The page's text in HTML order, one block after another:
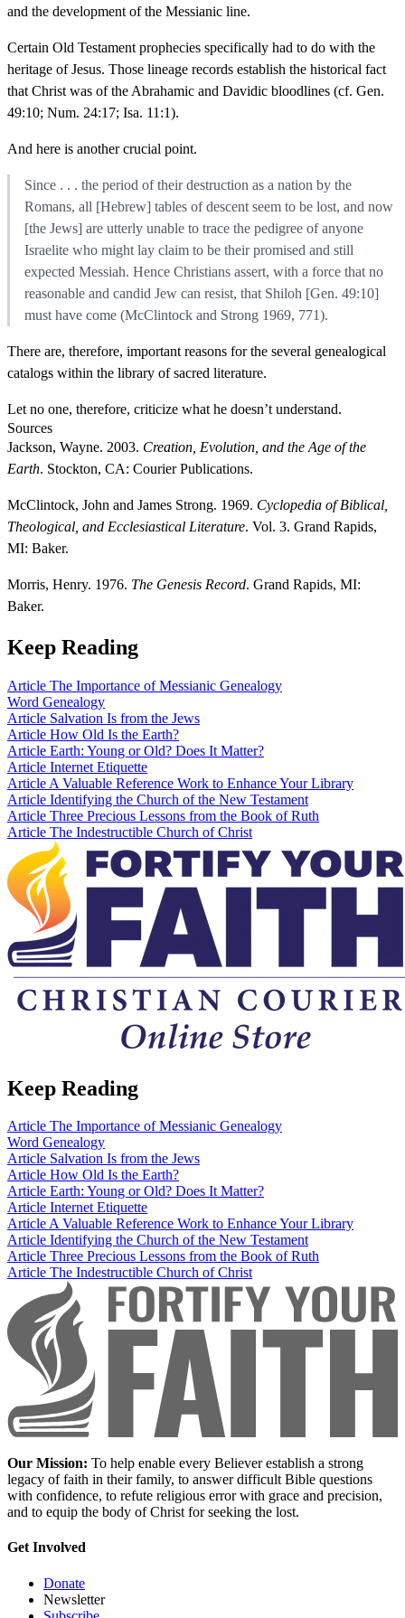
and the development of the Messianic line.
Certain Old Testament prophecies specifically had to do with the
heritage of Jesus. Those lineage records establish the historical fact
that Christ was of the Abrahamic and Davidic bloodlines (cf. Gen.
49:10; Num. 24:17; Isa. 11:1).
And here is another crucial point.
Since . . . the period of their destruction as a nation by the
Romans, all [Hebrew] tables of descent seem to be lost, and now
[the Jews] are utterly unable to trace the pedigree of anyone
Israelite who might lay claim to be their promised and still
expected Messiah. Hence Christians assert, with a force that no
reasonable and candid Jew can resist, that Shiloh [Gen. 49:10]
must have come (McClintock and Strong 1969, 771).
There are, therefore, important reasons for the several genealogical
catalogs within the library of sacred literature.
Let no one, therefore, criticize what he doesn’t understand.
Sources
Jackson, Wayne. 2003. Creation, Evolution, and the Age of the
Earth. Stockton, CA: Courier Publications.
McClintock, John and James Strong. 1969. Cyclopedia of Biblical,
Theological, and Ecclesiastical Literature. Vol. 3. Grand Rapids,
MI: Baker.
Morris, Henry. 1976. The Genesis Record. Grand Rapids, MI:
Baker.
Keep Reading
Article The Importance of Messianic Genealogy
Word Genealogy
Article Salvation Is from the Jews
Article How Old Is the Earth?
Article Earth: Young or Old? Does It Matter?
Article Internet Etiquette
Article A Valuable Reference Work to Enhance Your Library
Article Identifying the Church of the New Testament
Article Three Precious Lessons from the Book of Ruth
Article The Indestructible Church of Christ
Keep Reading
Article The Importance of Messianic Genealogy
Word Genealogy
Article Salvation Is from the Jews
Article How Old Is the Earth?
Article Earth: Young or Old? Does It Matter?
Article Internet Etiquette
ArticleA Valuable Reference Work to Enhance Your Library
Article Identifying the Church of the New Testament
Article Three Precious Lessons from the Book of Ruth
Article The Indestructible Church of Christ
Our Mission: To help enable every Believer establish a strong
legacy of faith in their family, to answer difficult Bible questions
with confidence, to refute religious error with grace and precision,
and to equip the body of Christ for seeking the lost.
Get Involved
Donate
Newsletter